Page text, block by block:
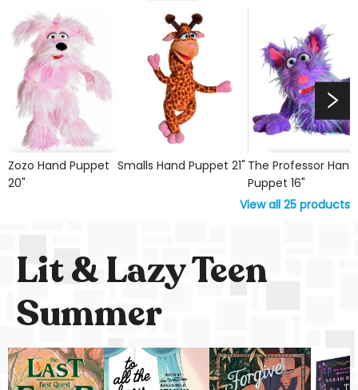
Zozo Hand Puppet
20"
Smalls Hand Puppet 21" The Professor Hand
Puppet 16"
View all 25 products
Lit & Lazy Teen
Summer